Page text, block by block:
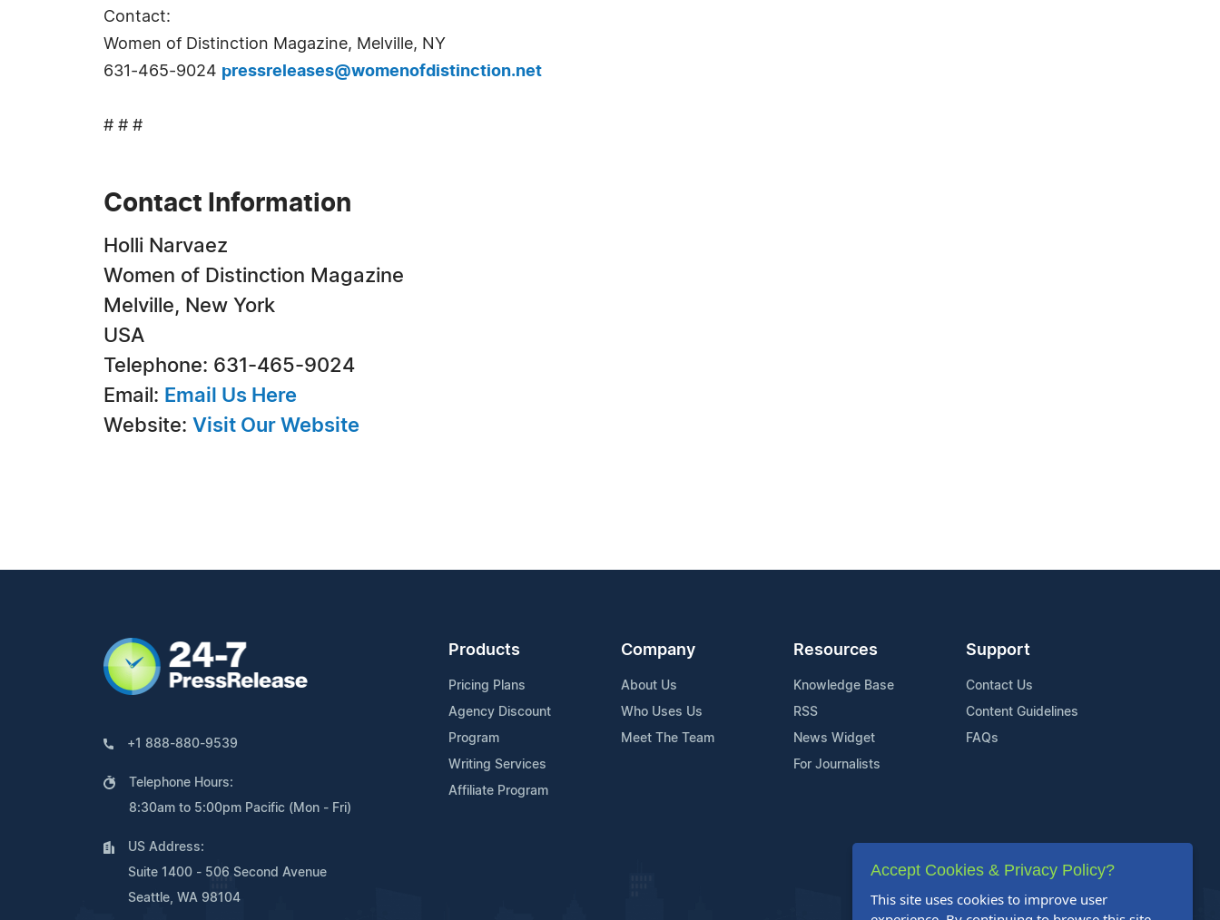
Contact:
Women of Distinction Magazine, Melville, NY
631-465-9024 pressreleases@womenofdistinction.net
# # #
Contact Information
Holli Narvaez
Women of Distinction Magazine
Melville, New York
USA
Telephone: 631-465-9024
Email: Email Us Here
Website: Visit Our Website
+1 888-880-9539
Telephone Hours:
8:30am to 5:00pm Pacific (Mon - Fri)
US Address:
Suite 1400 - 506 Second Avenue
Seattle, WA 98104
Products
Pricing Plans
Agency Discount
Program
Writing Services
Affiliate Program
Company
About Us
Who Uses Us
Meet The Team
Resources
Knowledge Base
RSS
News Widget
For Journalists
Support
Contact Us
Content Guidelines
FAQs
Accept Cookies & Privacy Policy?
This site uses cookies to improve user